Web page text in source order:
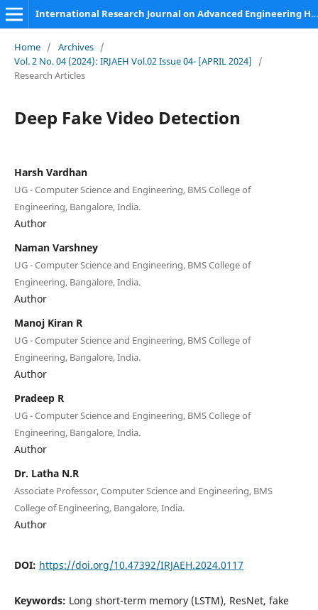
International Research Journal on Advanced Engineering Hub (IRJAEH)
Home / Archives /
Vol. 2 No. 04 (2024): IRJAEH Vol.02 Issue 04- [APRIL 2024]
/
Research Articles
Deep Fake Video Detection
Harsh Vardhan
UG - Computer Science and Engineering, BMS College of
Engineering, Bangalore, India.
Author
Naman Varshney
UG - Computer Science and Engineering, BMS College of
Engineering, Bangalore, India.
Author
Manoj Kiran R
UG - Computer Science and Engineering, BMS College of
Engineering, Bangalore, India.
Author
Pradeep R
UG - Computer Science and Engineering, BMS College of
Engineering, Bangalore, India.
Author
Dr. Latha N.R
Associate Professor, Computer Science and Engineering, BMS
College of Engineering, Bangalore, India.
Author
DOI: https://doi.org/10.47392/IRJAEH.2024.0117
Keywords: Long short-term memory (LSTM), ResNet, fake